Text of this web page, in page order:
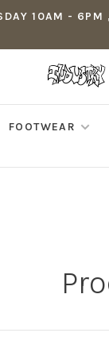
10AM -
FOOTWEAR